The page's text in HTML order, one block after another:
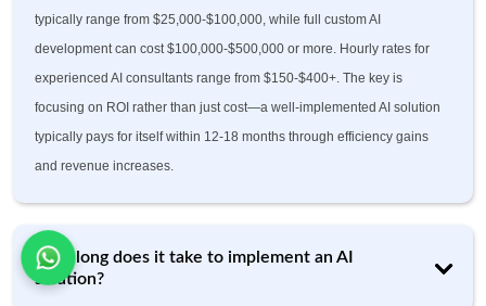
typically range from $25,000-$100,000, while full custom AI
development can cost $100,000-$500,000 or more. Hourly rates for
experienced AI consultants range from $150-$400+. The key is
focusing on ROI rather than just cost—a well-implemented AI solution
typically pays for itself within 12-18 months through efficiency gains
and revenue increases.
How long does it take to implement an AI
solution?